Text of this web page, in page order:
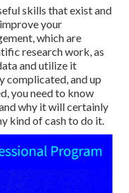
skills that exist and
your
which are
research work, as
and utilize it
complicated, and up
you need to know
why it will certainly
kind of cash to do it.